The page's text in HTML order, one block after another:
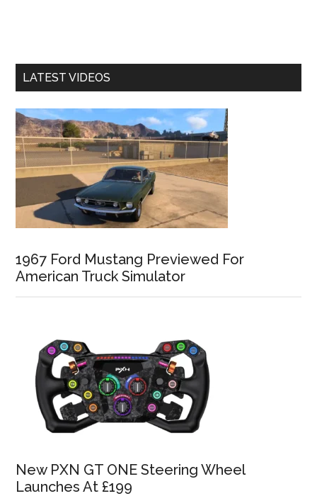
LATEST VIDEOS
1967 Ford Mustang Previewed For
American Truck Simulator
New PXN GT ONE Steering Wheel
Launches At £199